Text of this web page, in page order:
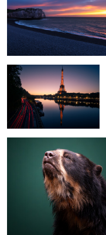
Eiffel
0
The Bear
Quiet tree